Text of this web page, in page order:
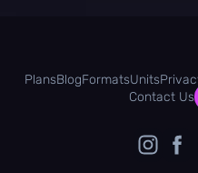
PlansBlogFormatsUnits
Contact Us